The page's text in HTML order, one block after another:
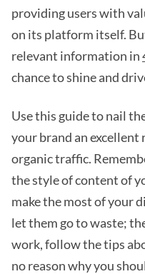
providing users with
on its platform itself.
relevant information in
chance to shine and
Use this guide to nail
your brand an
organic traffic.
the style of content of
make the most of your
let them go to waste;
work, follow the tips
no reason why you